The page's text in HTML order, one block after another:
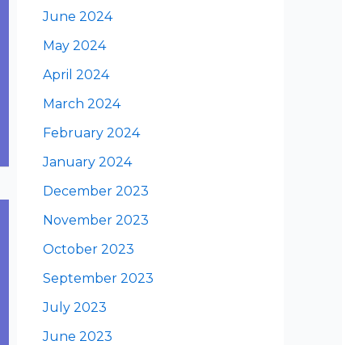
June 2024
May 2024
April 2024
March 2024
February 2024
January 2024
December 2023
November 2023
October 2023
September 2023
July 2023
June 2023